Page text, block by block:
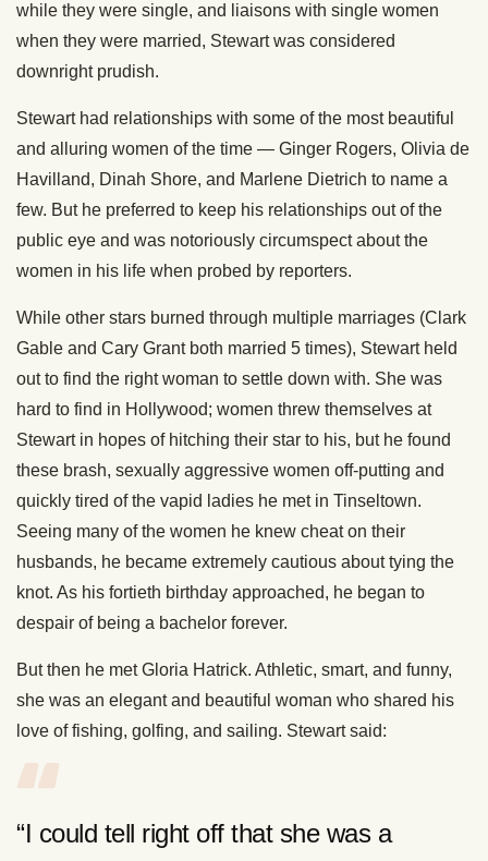
while they were single, and liaisons with single women
when they were married, Stewart was considered
downright prudish.
Stewart had relationships with some of the most beautiful
and alluring women of the time — Ginger Rogers, Olivia de
Havilland, Dinah Shore, and Marlene Dietrich to name a
few. But he preferred to keep his relationships out of the
public eye and was notoriously circumspect about the
women in his life when probed by reporters.
While other stars burned through multiple marriages (Clark
Gable and Cary Grant both married 5 times), Stewart held
out to find the right woman to settle down with. She was
hard to find in Hollywood; women threw themselves at
Stewart in hopes of hitching their star to his, but he found
these brash, sexually aggressive women off-putting and
quickly tired of the vapid ladies he met in Tinseltown.
Seeing many of the women he knew cheat on their
husbands, he became extremely cautious about tying the
knot. As his fortieth birthday approached, he began to
despair of being a bachelor forever.
But then he met Gloria Hatrick. Athletic, smart, and funny,
she was an elegant and beautiful woman who shared his
love of fishing, golfing, and sailing. Stewart said:
“I could tell right off that she was a